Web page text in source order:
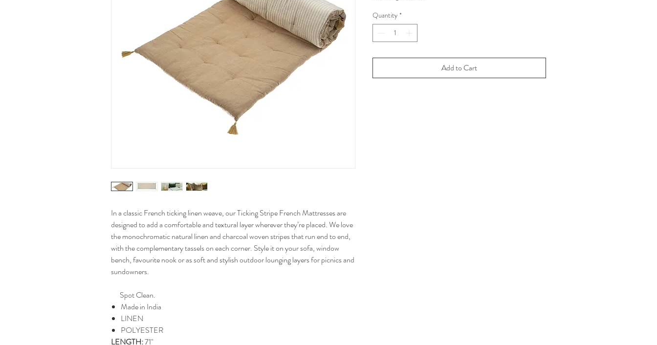
In a classic French ticking linen weave, our Ticking Stripe French Mattresses are
designed to add a comfortable and textural layer wherever they’re placed. We love
the monochromatic natural linen and charcoal woven stripes that run end to end,
with the complementary tassels on each corner. Style it on your sofa, window
bench, favourite nook or as soft and stylish outdoor lounging layers for picnics and
sundowners.
Spot Clean.
Made in India
LINEN
POLYESTER
LENGTH:71"
Quantity *
Add to Cart